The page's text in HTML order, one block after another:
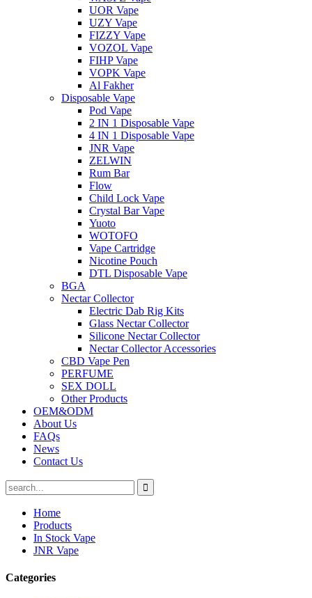
UOR Vape
UZY Vape
FIZZY Vape
VOZOL Vape
FIHP Vape
VOPK Vape
Al Fakher
Disposable Vape
Pod Vape
2 IN 1 Disposable Vape
4 IN 1 Disposable Vape
JNR Vape
ZELWIN
Rum Bar
Flow
Child Lock Vape
Crystal Bar Vape
Yuoto
WOTOFO
Vape Cartridge
Nicotine Pouch
DTL Disposable Vape
BGA
Nectar Collector
Electric Dab Rig Kits
Glass Nectar Collector
Silicone Nectar Collector
Nectar Collector Accessories
CBD Vape Pen
PERFUME
SEX DOLL
Other Products
OEM&ODM
About Us
FAQs
News
Contact Us
Home
Products
In Stock Vape
JNR Vape
Categories